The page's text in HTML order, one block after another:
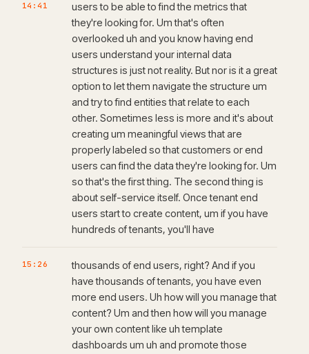
14:41
users to be able to find the metrics that
they're looking for. Um that's often
overlooked uh and you know having end
users understand your internal data
structures is just not reality. But nor is it a great
option to let them navigate the structure um
and try to find entities that relate to each
other. Sometimes less is more and it's about
creating um meaningful views that are
properly labeled so that customers or end
users can find the data they're looking for. Um
so that's the first thing. The second thing is
about self-service itself. Once tenant end
users start to create content, um if you have
hundreds of tenants, you'll have
15:26
thousands of end users, right? And if you
have thousands of tenants, you have even
more end users. Uh how will you manage that
content? Um and then how will you manage
your own content like uh template
dashboards um uh and promote those